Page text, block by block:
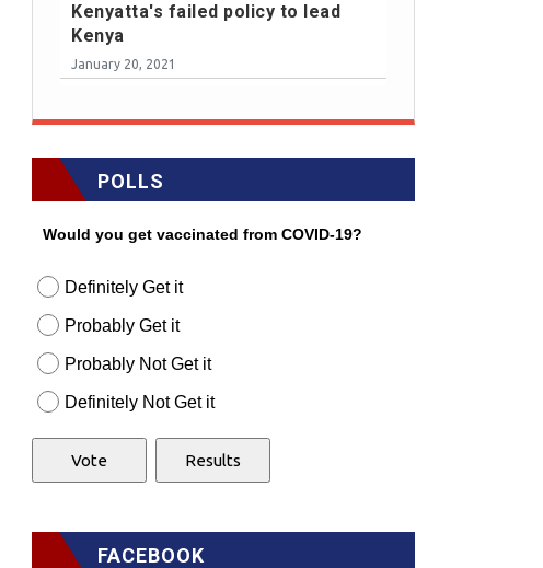
Kenyatta's failed policy to lead
Kenya
January 20, 2021
POLLS
Would you get vaccinated from COVID-19?
Definitely Get it
Probably Get it
Probably Not Get it
Definitely Not Get it
FACEBOOK